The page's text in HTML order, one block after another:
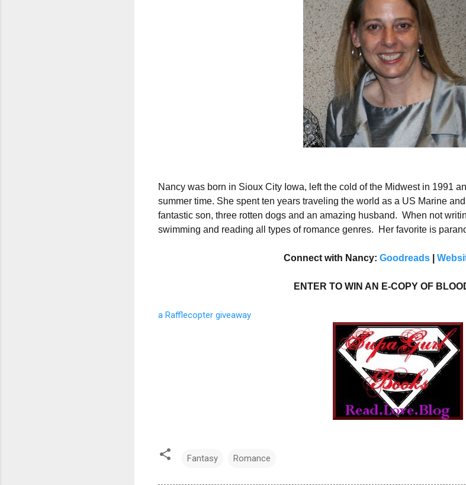
Nancy was born in Sioux City Iowa, left the cold of the Midwest in 1991
summer time. She spent ten years traveling the world as a US Marine
fantastic son, three rotten dogs and an amazing husband. When not
swimming and reading all types of romance genres.
Her favorite is
Connect with Nancy: Goodreads
ENTER TO WIN AN E-COPY OF
a Rafflecopter giveaway
Fantasy Romance